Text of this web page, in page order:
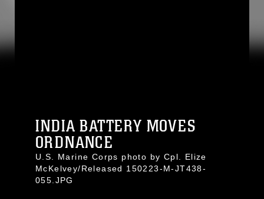
INDIA BATTERY MOVES
ORDNANCE
U.S. Marine Corps photo by Cpl. Elize
McKelvey/Released 150223-M-JT438-
055.JPG